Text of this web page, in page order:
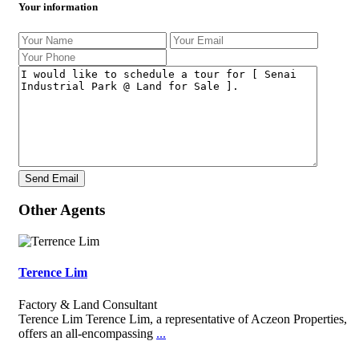
Your information
Other Agents
Terence Lim
Factory & Land Consultant
Terence Lim Terence Lim, a representative of Aczeon Properties,
offers an all-encompassing ...